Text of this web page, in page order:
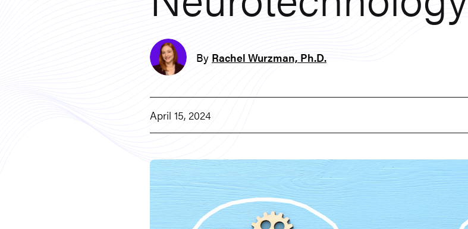
By Rachel Wurzman, Ph.D.
April 15, 2024